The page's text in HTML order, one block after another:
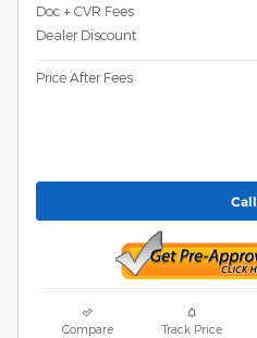
Doc + CVR Fees
Dealer Discount
Price After Fees
Call
Compare Track Price